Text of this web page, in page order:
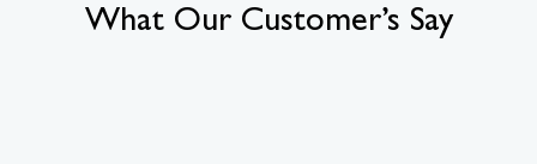
What Our Customer’s Say